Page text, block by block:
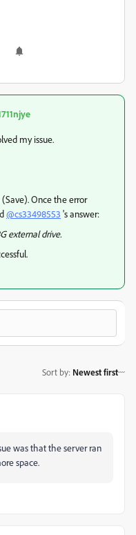
my issue.
Once the error
@cs33498553 's answer:
external drive.
Sort by: Newest first
was that the server ran
space.